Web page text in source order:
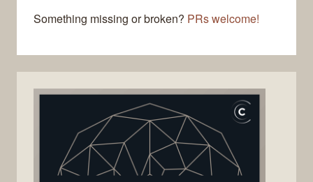
Something missing or broken? PRs welcome!